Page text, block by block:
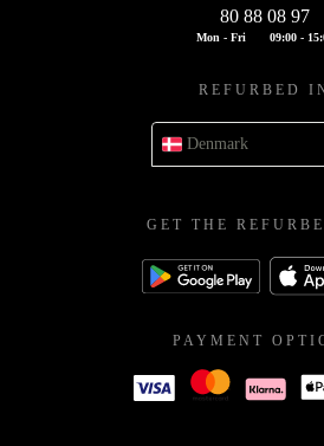
80 88 08 97
Mon - Fri 09:00 -
REFURBED
Denmark
GET THE
PAYMENT